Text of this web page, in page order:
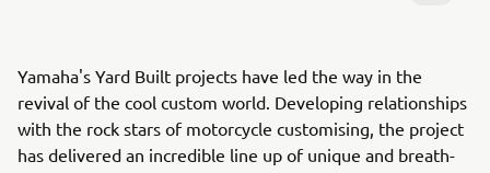
Yamaha's Yard Built projects have led the way in the
revival of the cool custom world. Developing relationships
with the rock stars of motorcycle customising, the project
has delivered an incredible line up of unique and breath-